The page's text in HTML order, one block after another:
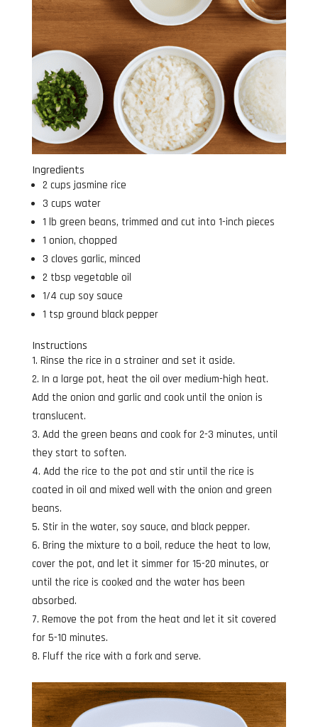
Ingredients
2 cups jasmine rice
3 cups water
1 lb green beans, trimmed and cut into 1-inch pieces
1 onion, chopped
3 cloves garlic, minced
2 tbsp vegetable oil
1/4 cup soy sauce
1 tsp ground black pepper
Instructions
Rinse the rice in a strainer and set it aside.
In a large pot, heat the oil over medium-high heat.
Add the onion and garlic and cook until the onion is
translucent.
Add the green beans and cook for 2-3 minutes, until
they start to soften.
Add the rice to the pot and stir until the rice is
coated in oil and mixed well with the onion and green
beans.
Stir in the water, soy sauce, and black pepper.
Bring the mixture to a boil, reduce the heat to low,
cover the pot, and let it simmer for 15-20 minutes, or
until the rice is cooked and the water has been
absorbed.
Remove the pot from the heat and let it sit covered
for 5-10 minutes.
Fluff the rice with a fork and serve.